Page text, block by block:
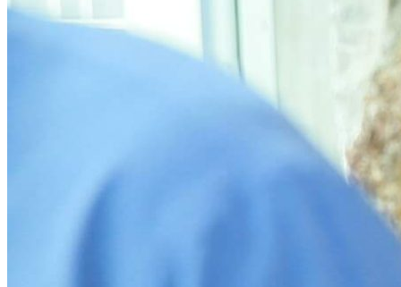
1 - 31 August 2026